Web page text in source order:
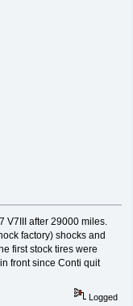
V7III after 29000 miles.
factory) shocks and
first stock tires were
front since Conti quit
Logged